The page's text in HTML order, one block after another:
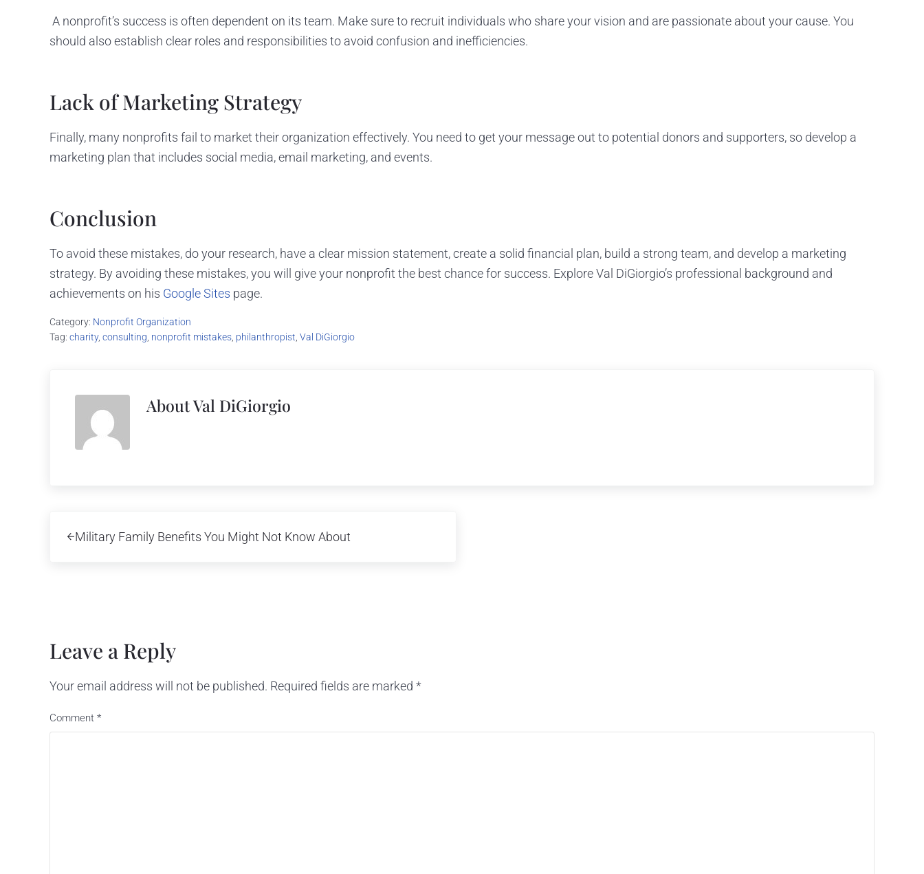
A nonprofit’s success is often dependent on its team. Make sure to recruit individuals who share your vision and are passionate about your cause. You
should also establish clear roles and responsibilities to avoid confusion and inefficiencies.
Lack of Marketing Strategy
Finally, many nonprofits fail to market their organization effectively. You need to get your message out to potential donors and supporters, so develop a
marketing plan that includes social media, email marketing, and events.
Conclusion
To avoid these mistakes, do your research, have a clear mission statement, create a solid financial plan, build a strong team, and develop a marketing
strategy. By avoiding these mistakes, you will give your nonprofit the best chance for success. Explore Val DiGiorgio’s professional background and
achievements on his Google Sites page.
Category: Nonprofit Organization
Tag: charity, consulting nonprofit mistakes philanthropist Val DiGiorgio
AboutVal DiGiorgio
Military Family Benefits You Might Not Know About
Leave a Reply
Your email address will not be published. Required fields are marked *
Comment *